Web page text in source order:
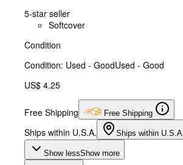
5-star seller
Softcover
Condition
Condition: Used - GoodUsed - Good
US$ 4.25
Free Shipping Free Shipping
Ships within U.S.A. Ships within U.S.A.
Show lessShow more